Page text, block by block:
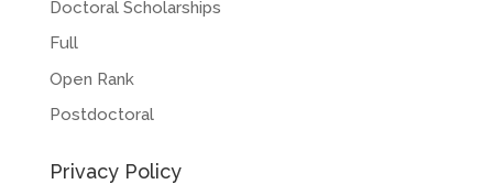
Doctoral Scholarships
Full
Open Rank
Postdoctoral
Privacy Policy